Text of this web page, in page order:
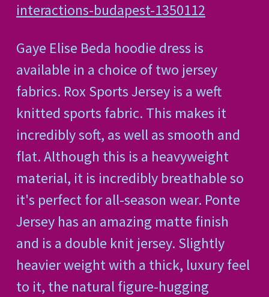
interactions-budapest-1350112
Gaye Elise Beda hoodie dress is
available in a choice of two jersey
fabrics. Rox Sports Jersey is a weft
knitted sports fabric. This makes it
incredibly soft, as well as smooth and
flat. Although this is a heavyweight
material, it is incredibly breathable so
it's perfect for all-season wear. Ponte
Jersey has an amazing matte finish
and is a double knit jersey. Slightly
heavier weight with a thick, luxury feel
to it, the natural figure-hugging